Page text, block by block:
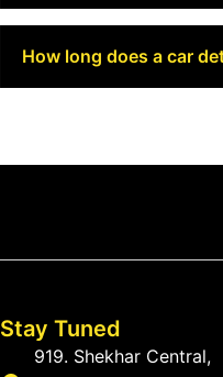
How long does a car
Stay Tuned
919. Shekhar Central,